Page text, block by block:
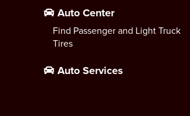
Auto Center
Find Passenger and Light Truck
Tires
Auto Services